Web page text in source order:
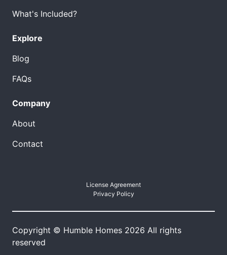
What's Included?
Explore
Blog
FAQs
Company
About
Contact
License Agreement
Privacy Policy
Copyright © Humble Homes 2026 All rights
reserved